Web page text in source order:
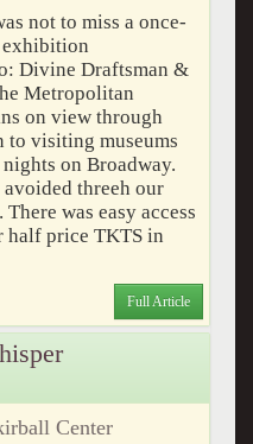
not to miss a once-
Divine Draftsman &
Metropolitan
on view through
to visiting museums
on Broadway.
threeh our
was easy access
half price TKTS in
Full Article
Center